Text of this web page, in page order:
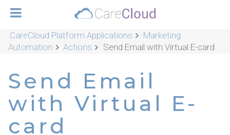
CareCloud Platform Applications
Marketing
Automation
Actions Send Email with Virtual E-card
Send Email
with Virtual E-
card